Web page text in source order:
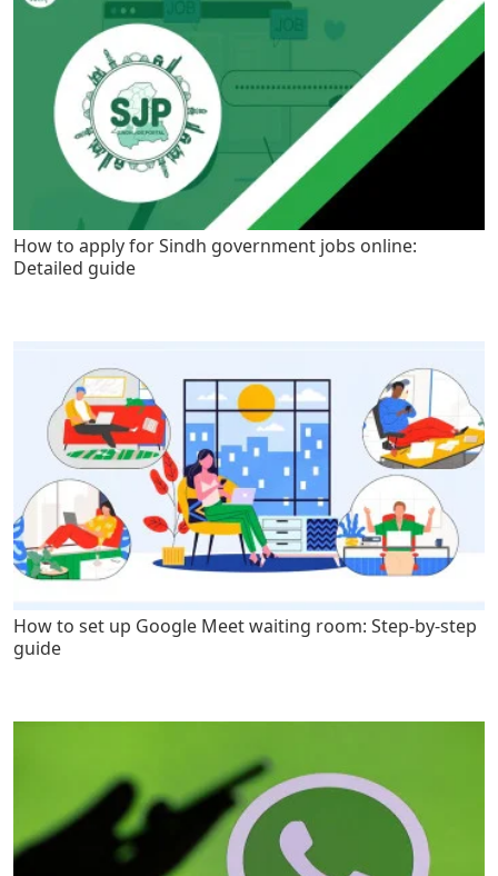
How to apply for Sindh government jobs online:
Detailed guide
How to set up Google Meet waiting room: Step-by-step
guide